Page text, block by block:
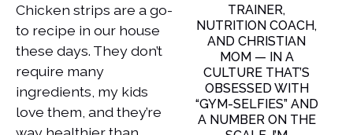
Chicken strips are a go-
to recipe in our house
these days. They don’t
require many
ingredients, my kids
love them, and they’re
TRAINER,
NUTRITION COACH,
AND CHRISTIAN
MOM — IN A
CULTURE THAT’S
OBSESSED WITH
“GYM-SELFIES” AND
A NUMBER ON THE